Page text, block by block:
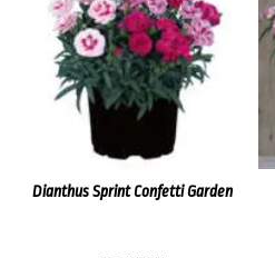
Dianthus Sprint Confetti Garden